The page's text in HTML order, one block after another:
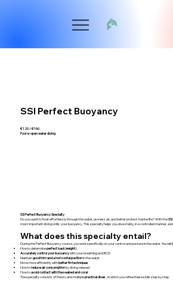
SSI Perfect Buoyancy
€ 120 / € 160
Pool or open water diving
SSI Perfect Buoyancy Specialty
Do you want to float effortlessly through the water, use less air, and better protect marine life? With the
most important diving skills: your buoyancy. This specialty helps you dive stably, in a controlled manner,
What does this specialty entail?
During the Perfect Buoyancy course, you work specifically on your control and posture in the water. You will
How to determineperfect load (weight)
Accurately control your buoyancywith your breathing and BCD
Maintaingood trim and a horizontal positionin the water
Move more efficiently withbetter fin techniques
How toreduce air consumptionby diving relaxed
How toavoid contact with the seabed and coral
The specialty consists of theory and multiplepractical dives , in which you refine these skills step by step.